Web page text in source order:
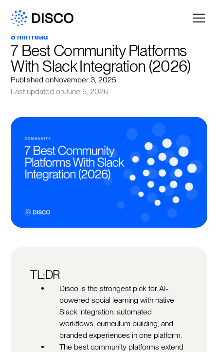
8 min read
7 Best Community Platforms
With Slack Integration (2026)
Published onNovember 3, 2025
Last updated onJune 5, 2026
TL;DR
Disco is the strongest pick for AI-
powered social learning with native
Slack integration, automated
workflows, curriculum building, and
branded experiences in one platform.
The best community platforms extend